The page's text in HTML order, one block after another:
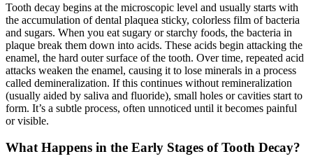
Tooth decay begins at the microscopic level and usually starts with
the accumulation of dental plaquea sticky, colorless film of bacteria
and sugars. When you eat sugary or starchy foods, the bacteria in
plaque break them down into acids. These acids begin attacking the
enamel, the hard outer surface of the tooth. Over time, repeated acid
attacks weaken the enamel, causing it to lose minerals in a process
called demineralization. If this continues without remineralization
(usually aided by saliva and fluoride), small holes or cavities start to
form. It’s a subtle process, often unnoticed until it becomes painful
or visible.
What Happens in the Early Stages of Tooth Decay?